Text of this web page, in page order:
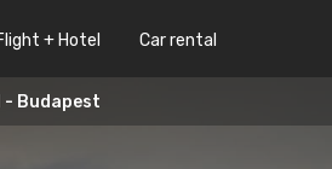
+ Hotel Car rental
- Budapest